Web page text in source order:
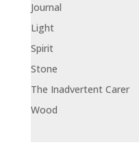
Journal
Light
Spirit
Stone
The Inadvertent Carer
Wood